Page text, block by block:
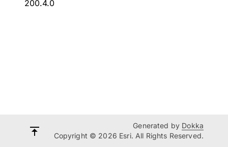
200.4.0
Generated by Dokka
Copyright © 2026 Esri. All Rights Reserved.